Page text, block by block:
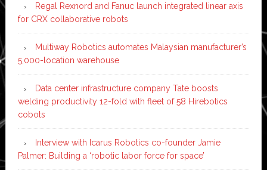
Regal Rexnord and Fanuc launch integrated linear axis
for CRX collaborative robots
Multiway Robotics automates Malaysian manufacturer’s
5,000-location warehouse
Data center infrastructure company Tate boosts
welding productivity 12-fold with fleet of 58 Hirebotics
cobots
Interview with Icarus Robotics co-founder Jamie
Palmer: Building a ‘robotic labor force for space’